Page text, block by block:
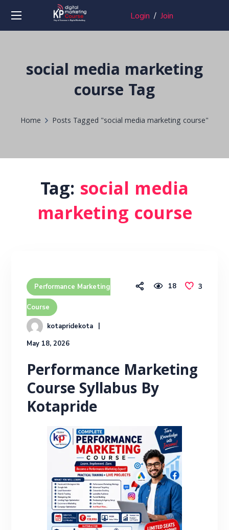
Login /Join
social media marketing
course Tag
Home Posts Tagged "social media marketing course"
Tag: social media
marketing course
Performance Marketing
Course
kotapridekota
May 18, 2026
18 3
Performance Marketing
Course Syllabus By
Kotapride